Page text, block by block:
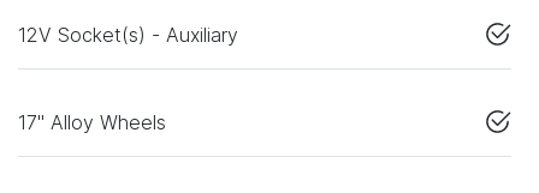
12V Socket(s) - Auxiliary
17" Alloy Wheels